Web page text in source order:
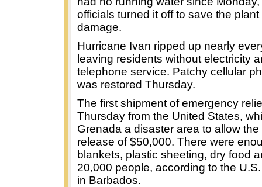
officials turned it off to save the plant
damage.
Hurricane Ivan ripped up nearly
leaving residents without electricity
telephone service. Patchy cellular
was restored Thursday.
The first shipment of emergency
Thursday from the United States,
Grenada a disaster area to allow
release of $50,000. There were
blankets, plastic sheeting, dry food
20,000 people, according to the
in Barbados.